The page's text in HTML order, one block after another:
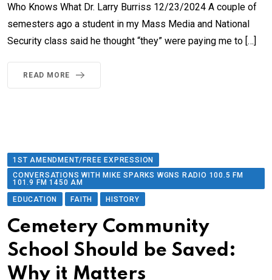
Who Knows What Dr. Larry Burriss 12/23/2024 A couple of
semesters ago a student in my Mass Media and National
Security class said he thought “they” were paying me to […]
READ MORE
1ST AMENDMENT/FREE EXPRESSION
CONVERSATIONS WITH MIKE SPARKS WGNS RADIO 100.5 FM
101.9 FM 1450 AM
EDUCATION
FAITH HISTORY
Cemetery Community
School Should be Saved:
Why it Matters